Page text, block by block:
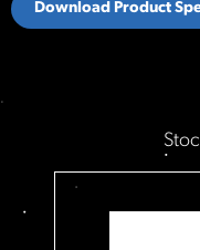
Download Product